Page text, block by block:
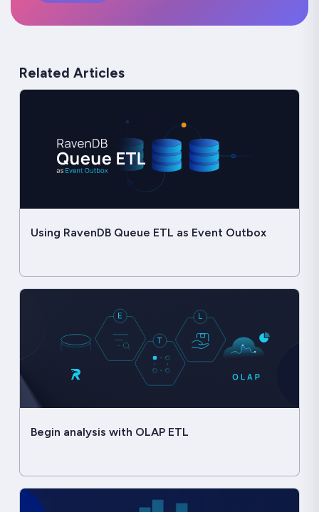
Related Articles
Using RavenDB Queue ETL as Event Outbox
Begin analysis with OLAP ETL